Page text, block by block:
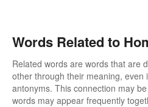
Words Related to
Related words are words that are
other through their meaning, even
antonyms. This connection may
words may appear frequently